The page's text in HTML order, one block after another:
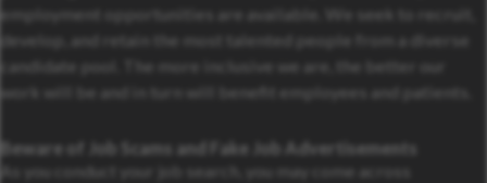
employment opportunities are available. We seek to recruit,
develop, and retain the most talented people from a diverse
candidate pool. The more inclusive we are, the better our
work will be and in turn will benefit employees and patients.
Beware of Job Scams and Fake Job Advertisements
As you conduct your job search, you may come across